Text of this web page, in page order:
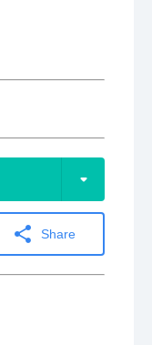
arrow_drop_down
share Share